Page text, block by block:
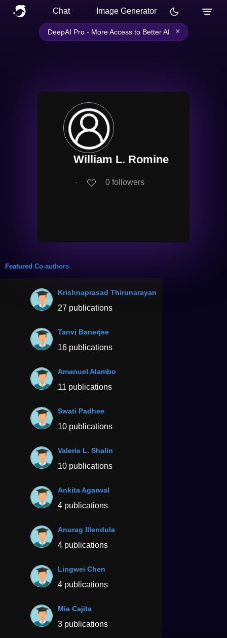
Chat Image Generator
DeepAI Pro - More Access to Better AI ×
William L. Romine
∙ 0 followers
Featured Co-authors
Krishnaprasad Thirunarayan
27 publications
Tanvi Banerjee
16 publications
Amanuel Alambo
11 publications
Swati Padhee
10 publications
Valerie L. Shalin
10 publications
Ankita Agarwal
4 publications
Anurag Illendula
4 publications
Lingwei Chen
4 publications
Mia Cajita
3 publications